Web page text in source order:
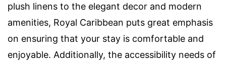
plush linens to the elegant decor and modern
amenities, Royal Caribbean puts great emphasis
on ensuring that your stay is comfortable and
enjoyable. Additionally, the accessibility needs of